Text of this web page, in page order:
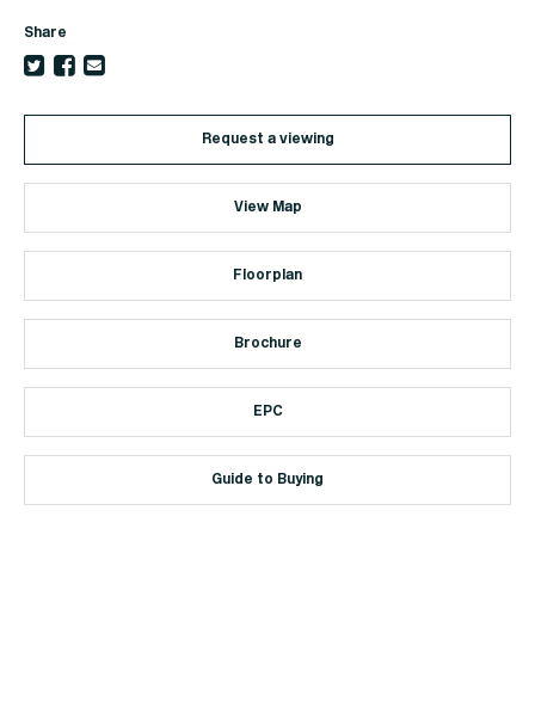
Share
Request a viewing
View Map
Floorplan
Brochure
EPC
Guide to Buying